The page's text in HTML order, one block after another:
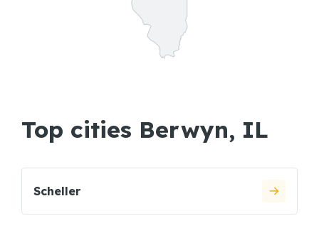
Top cities Berwyn, IL
Scheller